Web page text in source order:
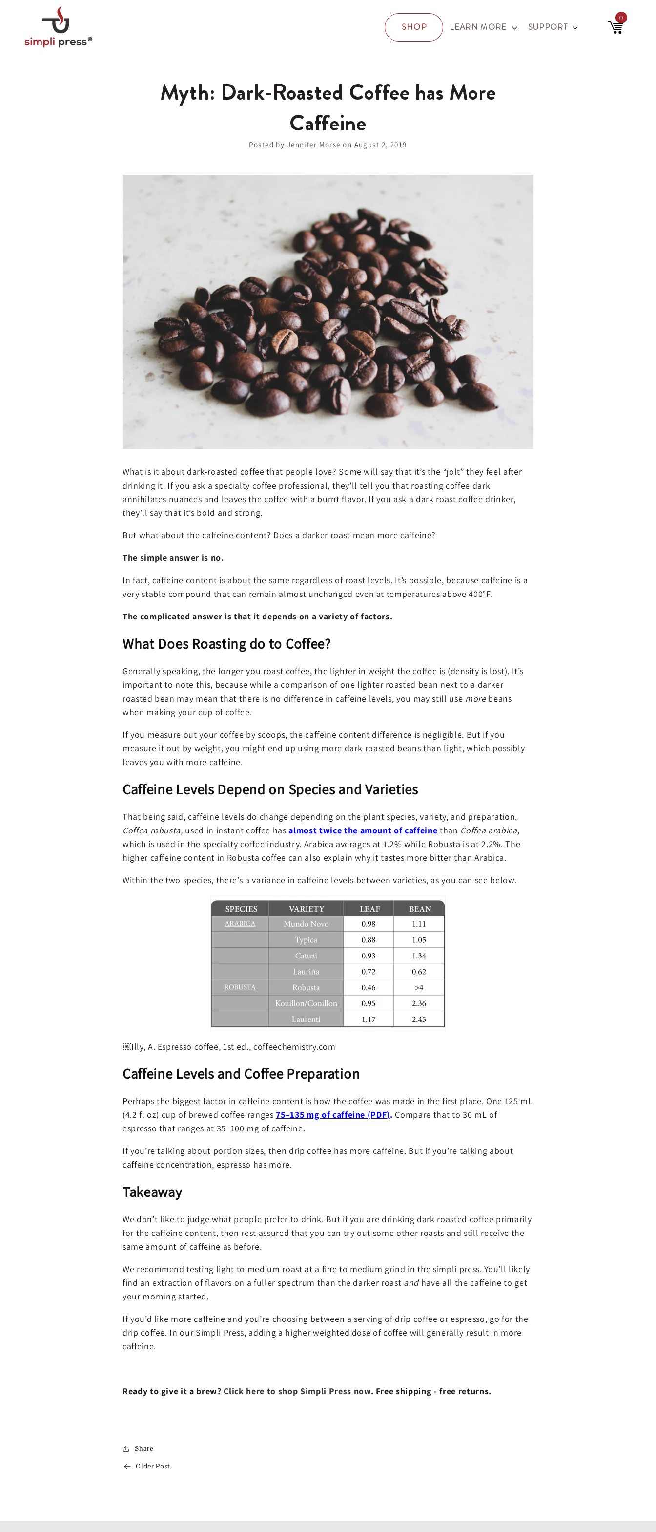
content
SHOP LEARN MORE SUPPORT Cart
0
0
items
Myth: Dark-Roasted Coffee has More
Caffeine
Posted by Jennifer Morse on August 2, 2019
What is it about dark-roasted coffee that people love? Some will say that it’s the “jolt” they feel after
drinking it. If you ask a specialty coffee professional, they’ll tell you that roasting coffee dark
annihilates nuances and leaves the coffee with a burnt flavor. If you ask a dark roast coffee drinker,
they’ll say that it’s bold and strong.
But what about the caffeine content? Does a darker roast mean more caffeine?
The simple answer is no.
In fact, caffeine content is about the same regardless of roast levels. It’s possible, because caffeine is a
very stable compound that can remain almost unchanged even at temperatures above 400°F.
The complicated answer is that it depends on a variety of factors.
What Does Roasting do to Coffee?
Generally speaking, the longer you roast coffee, the lighter in weight the coffee is (density is lost). It’s
important to note this, because while a comparison of one lighter roasted bean next to a darker
roasted bean may mean that there is no difference in caffeine levels, you may still use morebeans
when making your cup of coffee.
If you measure out your coffee by scoops, the caffeine content difference is negligible. But if you
measure it out by weight, you might end up using more dark-roasted beans than light, which possibly
leaves you with more caffeine.
Caffeine Levels Depend on Species and Varieties
That being said, caffeine levels do change depending on the plant species, variety, and preparation.
Coffea robusta, used in instant coffee hasalmost twice the amount of caffeine than Coffea arabica,
which is used in the specialty coffee industry. Arabica averages at 1.2% while Robusta is at 2.2%. The
higher caffeine content in Robusta coffee can also explain why it tastes more bitter than Arabica.
Within the two species, there’s a variance in caffeine levels between varieties, as you can see below.
￼Illy, A. Espresso coffee, 1st ed., coffeechemistry.com
Caffeine Levels and Coffee Preparation
Perhaps the biggest factor in caffeine content is how the coffee was made in the first place. One 125 mL
(4.2 fl oz) cup of brewed coffee ranges75–135 mg of caffeine (PDF). Compare that to 30 mL of
espresso that ranges at 35–100 mg of caffeine.
If you’re talking about portion sizes, then drip coffee has more caffeine. But if you’re talking about
caffeine concentration, espresso has more.
Takeaway
We don’t like to judge what people prefer to drink. But if you are drinking dark roasted coffee primarily
for the caffeine content, then rest assured that you can try out some other roasts and still receive the
same amount of caffeine as before.
We recommend testing light to medium roast at a fine to medium grind in the simpli press. You’ll likely
find an extraction of flavors on a fuller spectrum than the darker roast andhave all the caffeine to get
your morning started.
If you’d like more caffeine and you’re choosing between a serving of drip coffee or espresso, go for the
drip coffee. In our Simpli Press, adding a higher weighted dose of coffee will generally result in more
caffeine.
Ready to give it a brew?Click here to shop Simpli Press now. Free shipping - free returns.
Share
Older Post